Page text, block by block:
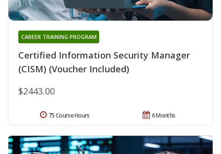
Certified Information Security Manager
(CISM) (Voucher Included)
CAREER TRAINING PROGRAM
$2443.00
6 Months
75 Course Hours